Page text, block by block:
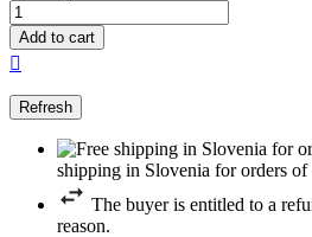
Add to cart

shipping in Slovenia for orders of
The buyer is entitled to a
reason.